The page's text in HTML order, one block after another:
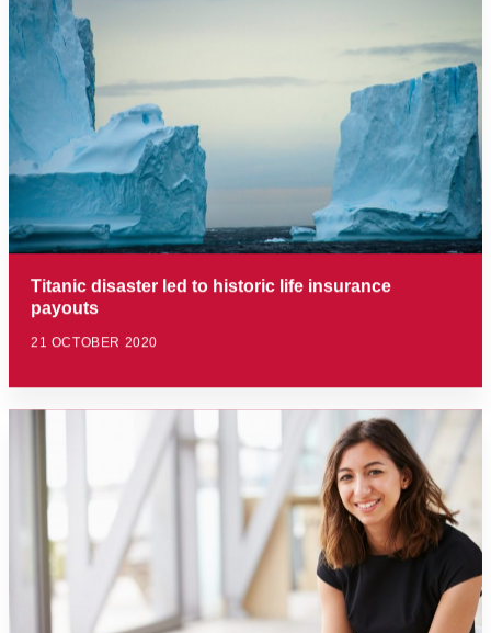
Titanic disaster led to historic life insurance
payouts
21 OCTOBER 2020